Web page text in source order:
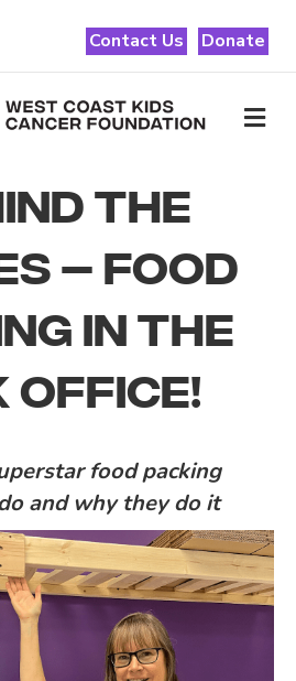
Contact Us Donate
THE
– FOOD
IN THE
OFFICE!
food packing
and why they do it